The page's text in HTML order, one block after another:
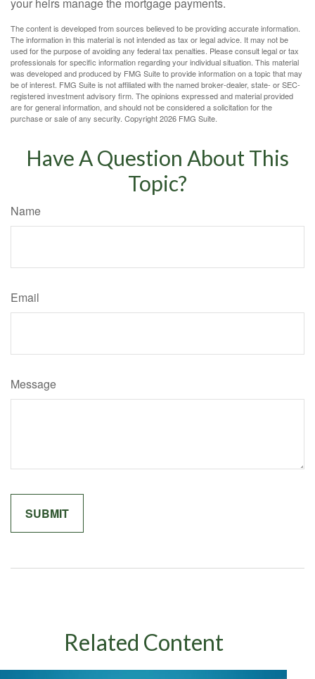
The content is developed from sources believed to be providing accurate information.
The information in this material is not intended as tax or legal advice. It may not be
used for the purpose of avoiding any federal tax penalties. Please consult legal or tax
professionals for specific information regarding your individual situation. This material
was developed and produced by FMG Suite to provide information on a topic that may
be of interest. FMG Suite is not affiliated with the named broker-dealer, state- or SEC-
registered investment advisory firm. The opinions expressed and material provided
are for general information, and should not be considered a solicitation for the
purchase or sale of any security. Copyright2026 FMG Suite.
Have A Question About This
Topic?
Name
Email
Message
Related Content